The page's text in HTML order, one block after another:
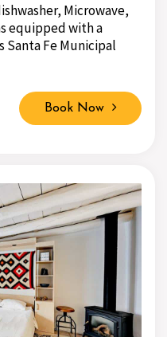
Microwave,
equipped with a
Santa Fe Municipal
Book Now